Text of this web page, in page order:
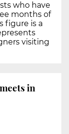
who have
months of
figure is a
visiting
in